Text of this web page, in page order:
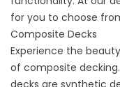
for you to choose
Composite Decks
Experience the
of composite decking.